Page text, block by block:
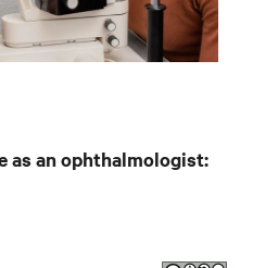
as an ophthalmologist: